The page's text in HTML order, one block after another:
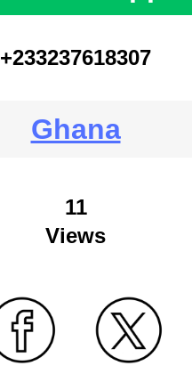
+233237618307
Ghana
11
Views